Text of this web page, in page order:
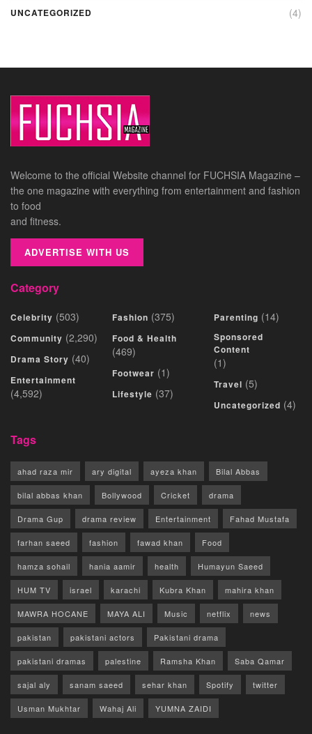
UNCATEGORIZED (4)
Welcome to the official Website channel for FUCHSIA Magazine –
the one magazine with everything from entertainment and fashion
to food
and fitness.
ADVERTISE WITH US
Category
Celebrity (503)
Community (2,290)
Drama Story (40)
Entertainment
(4,592)
Fashion (375)
Food & Health
(469)
Footwear (1)
Lifestyle (37)
Parenting (14)
Sponsored
Content
(1)
Travel (5)
Uncategorized (4)
Tags
ahad raza mir ary digital ayeza khan Bilal Abbas
bilal abbas khan Bollywood Cricket drama
Drama Gup drama review Entertainment Fahad Mustafa
farhan saeed fashion fawad khan Food
hamza sohail hania aamir health Humayun Saeed
HUM TV israel karachi Kubra Khan mahira khan
MAWRA HOCANE MAYA ALI Music netflix news
pakistan pakistani actors Pakistani drama
pakistani dramas palestine Ramsha Khan Saba Qamar
sajal aly sanam saeed sehar khan Spotify twitter
Usman Mukhtar Wahaj Ali YUMNA ZAIDI